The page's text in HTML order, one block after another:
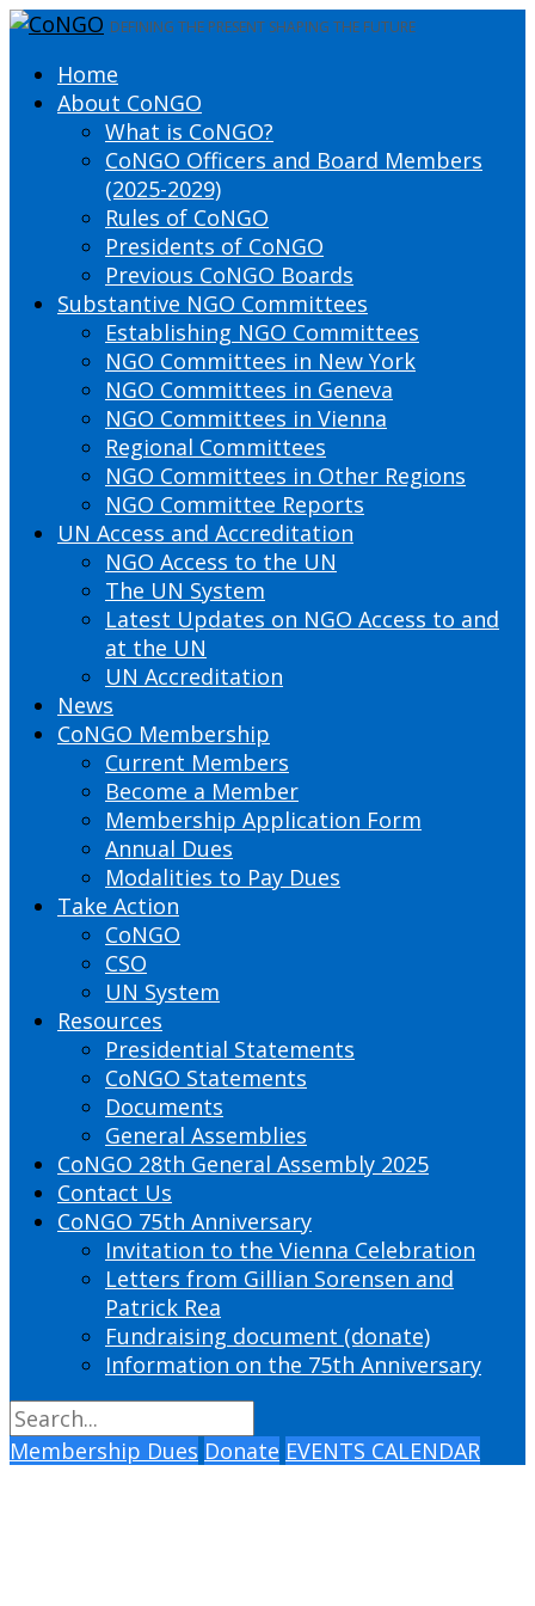
DEFINING THE PRESENT SHAPING THE FUTURE
Home
About CoNGO
What is CoNGO?
CoNGO Officers and Board Members
(2025-2029)
Rules of CoNGO
Presidents of CoNGO
Previous CoNGO Boards
Substantive NGO Committees
Establishing NGO Committees
NGO Committees in New York
NGO Committees in Geneva
NGO Committees in Vienna
Regional Committees
NGO Committees in Other Regions
NGO Committee Reports
UN Access and Accreditation
NGO Access to the UN
The UN System
Latest Updates on NGO Access to and
at the UN
UN Accreditation
News
CoNGO Membership
Current Members
Become a Member
Membership Application Form
Annual Dues
Modalities to Pay Dues
Take Action
CoNGO
CSO
UN System
Resources
Presidential Statements
CoNGO Statements
Documents
General Assemblies
CoNGO 28th General Assembly 2025
Contact Us
CoNGO 75th Anniversary
Invitation to the Vienna Celebration
Letters from Gillian Sorensen and
Patrick Rea
Fundraising document (donate)
Information on the 75th Anniversary
Membership Dues Donate EVENTS CALENDAR